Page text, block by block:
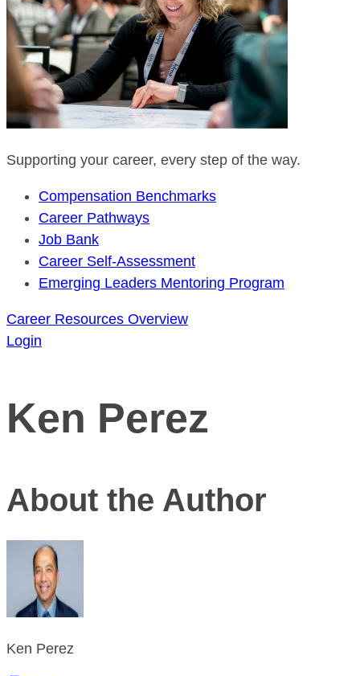
Supporting your career, every step of the way.
Compensation Benchmarks
Career Pathways
Job Bank
Career Self-Assessment
Emerging Leaders Mentoring Program
Career Resources Overview
Login
Ken Perez
About the Author
Ken Perez